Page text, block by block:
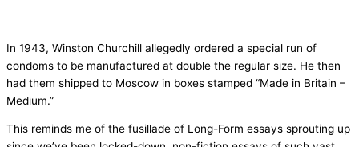
In 1943, Winston Churchill allegedly ordered a special run of
condoms to be manufactured at double the regular size. He then
had them shipped to Moscow in boxes stamped “Made in Britain –
Medium.”
This reminds me of the fusillade of Long-Form essays sprouting up